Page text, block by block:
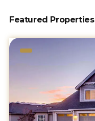
Featured Properties